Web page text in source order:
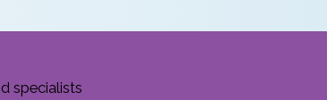
specialists